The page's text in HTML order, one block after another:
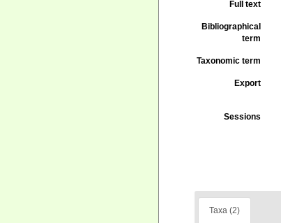
Full text
Bibliographical
term
Taxonomic term
Export
Sessions
Taxa (2)